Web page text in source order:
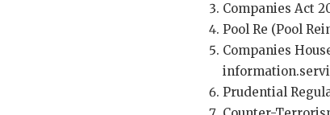
Companies Act
Pool Re (Pool
Companies
Prudential